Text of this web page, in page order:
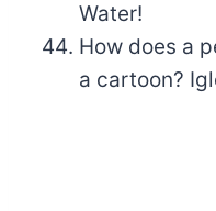
Water!
How does a
a cartoon?